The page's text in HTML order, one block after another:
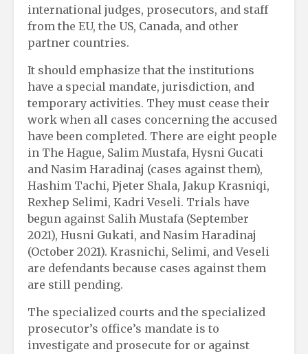
international judges, prosecutors, and staff
from the EU, the US, Canada, and other
partner countries.
It should emphasize that the institutions
have a special mandate, jurisdiction, and
temporary activities. They must cease their
work when all cases concerning the accused
have been completed. There are eight people
in The Hague, Salim Mustafa, Hysni Gucati
and Nasim Haradinaj (cases against them),
Hashim Tachi, Pjeter Shala, Jakup Krasniqi,
Rexhep Selimi, Kadri Veseli. Trials have
begun against Salih Mustafa (September
2021), Husni Gukati, and Nasim Haradinaj
(October 2021). Krasnichi, Selimi, and Veseli
are defendants because cases against them
are still pending.
The specialized courts and the specialized
prosecutor’s office’s mandate is to
investigate and prosecute for or against